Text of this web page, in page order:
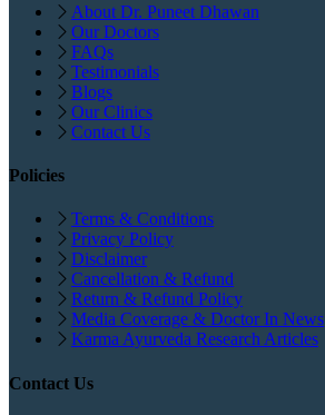
About Dr. Puneet Dhawan
Our Doctors
FAQs
Testimonials
Blogs
Our Clinics
Contact Us
Policies
Terms & Conditions
Privacy Policy
Disclaimer
Cancellation & Refund
Return & Refund Policy
Media Coverage & Doctor In News
Karma Ayurveda Research Articles
Contact Us